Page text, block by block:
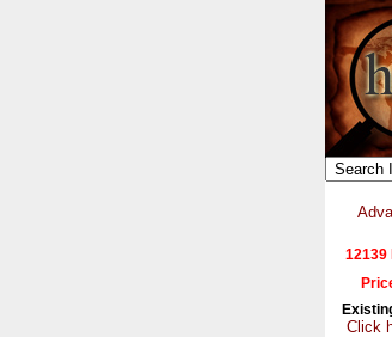
12139
Click